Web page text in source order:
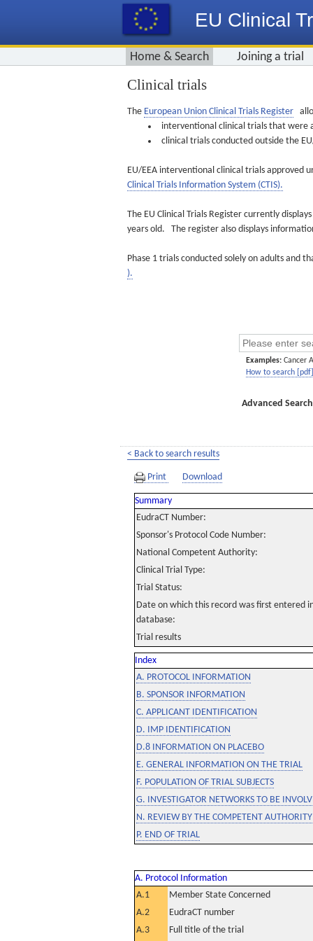
EU Clinical
Home & Search Joining a trial
Clinical trials
The European Union Clinical Trials Register
interventional clinical trials that were
clinical trials conducted outside the
EU/EEA interventional clinical trials approved
Clinical Trials Information System (CTIS).
The EU Clinical Trials Register currently
years old. The register also displays
Phase 1 trials conducted solely on adults and
).
Examples: Cancer
How to search [pdf]
Advanced
< Back to search results
Print Download
Summary
EudraCT Number:
Sponsor's Protocol Code Number:
National Competent Authority:
Clinical Trial Type:
Trial Status:
Date on which this record was first entered
database:
Trial results
Index
A. PROTOCOL INFORMATION
B. SPONSOR INFORMATION
C. APPLICANT IDENTIFICATION
D. IMP IDENTIFICATION
D.8 INFORMATION ON PLACEBO
E. GENERAL INFORMATION ON THE TRIAL
F. POPULATION OF TRIAL SUBJECTS
G. INVESTIGATOR NETWORKS TO BE
N. REVIEW BY THE COMPETENT
P. END OF TRIAL
A. Protocol Information
A.1
Member State Concerned
A.2
EudraCT number
A.3
Full title of the trial